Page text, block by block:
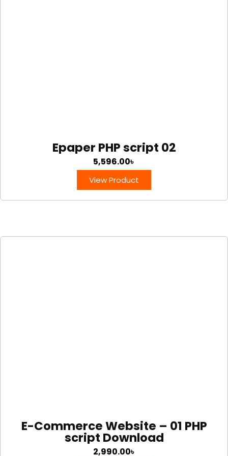
Epaper PHP script 02
5,596.00৳
View Product
E-Commerce Website – 01 PHP
script Download
2,990.00৳